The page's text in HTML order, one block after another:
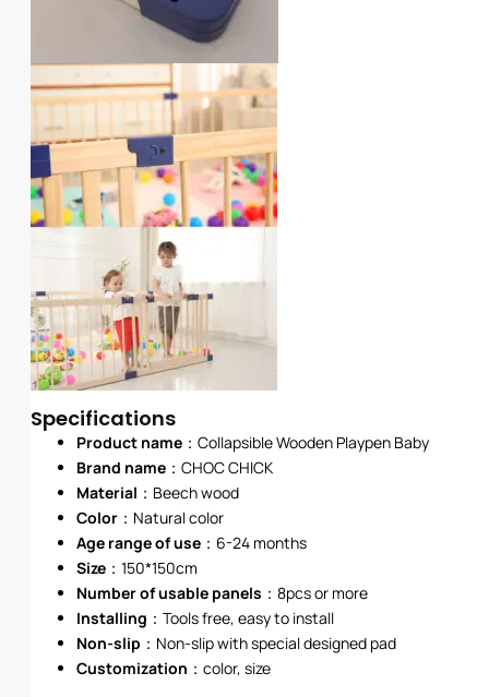
Specifications
Product name：Collapsible Wooden Playpen Baby
Brand name： CHOC CHICK
Material ：Beech wood
Color：Natural color
Age range of use：6-24 months
Size：150*150cm
Number of usable panels ：8pcs or more
Installing ：Tools free, easy to install
Non-slip ：Non-slip with special designed pad
Customization ：color, size